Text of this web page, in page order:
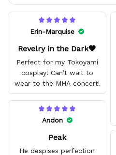
Erin-Marquise
Revelry in the Dark🖤
Perfect for my Tokoyami
cosplay! Can’t wait to
wear to the MHA concert!
Andon
Peak
He despises perfection